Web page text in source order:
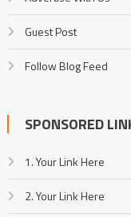
Guest Post
Follow Blog Feed
SPONSORED
1. Your Link Here
2. Your Link Here